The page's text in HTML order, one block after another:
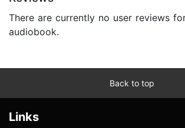
There are currently no user reviews
audiobook.
Back to top
Links